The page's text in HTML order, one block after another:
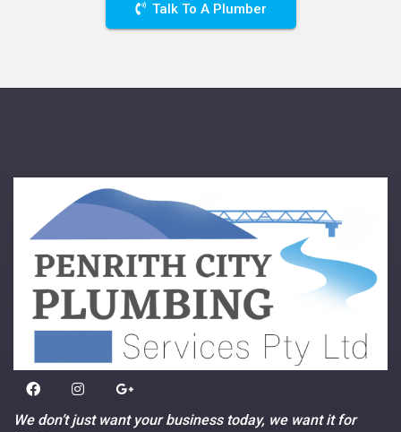
Talk To A Plumber
We don’t just want your business today, we want it for